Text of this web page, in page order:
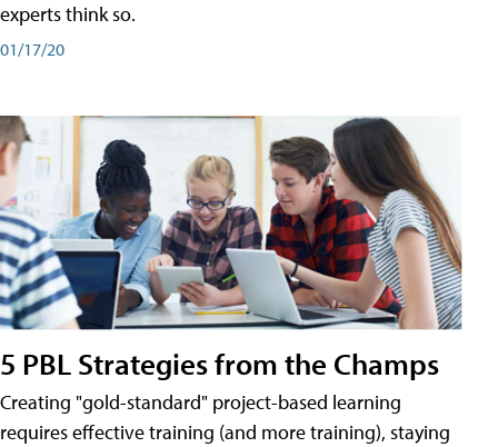
experts think so.
01/17/20
5 PBL Strategies from the Champs
Creating "gold-standard" project-based learning
requires effective training (and more training), staying